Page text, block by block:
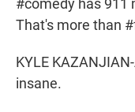
#comedy has 911
That's more than
KYLE
insane.